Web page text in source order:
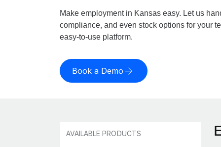
Make employment in Kansas easy. Let us
compliance, and even stock options for your
easy-to-use platform.
Book a Demo
AVAILABLE PRODUCTS